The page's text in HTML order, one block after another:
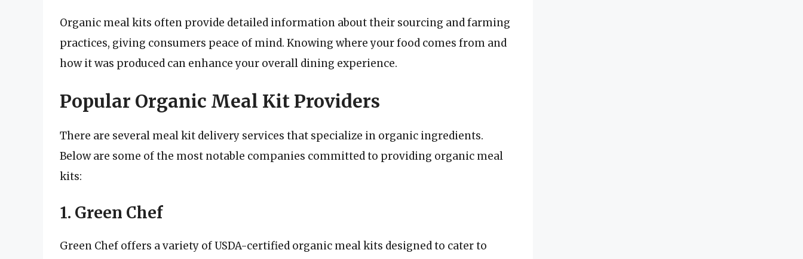
Organic meal kits often provide detailed information about their sourcing and farming
practices, giving consumers peace of mind. Knowing where your food comes from and
how it was produced can enhance your overall dining experience.
Popular Organic Meal Kit Providers
There are several meal kit delivery services that specialize in organic ingredients.
Below are some of the most notable companies committed to providing organic meal
kits:
1. Green Chef
Green Chef offers a variety of USDA-certified organic meal kits designed to cater to